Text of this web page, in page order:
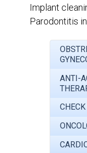
Implant
Parodontitis
ANTI-